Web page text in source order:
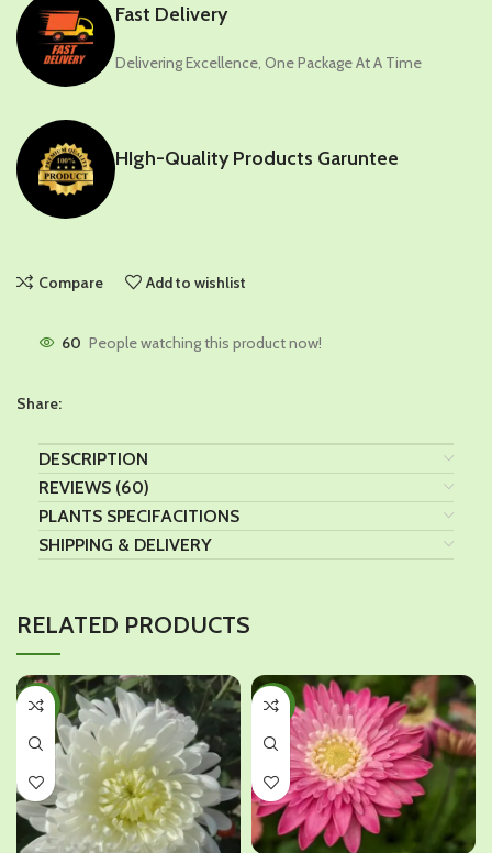
Fast Delivery
Delivering Excellence, One Package At A Time
HIgh-Quality Products Garuntee
Compare Add to wishlist
60 People watching this product now!
Share:
DESCRIPTION
REVIEWS (60)
PLANTS SPECIFACITIONS
SHIPPING & DELIVERY
RELATED PRODUCTS
-46% -33%